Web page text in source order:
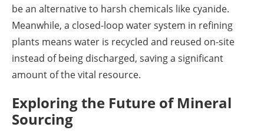
be an alternative to harsh chemicals like cyanide.
Meanwhile, a closed-loop water system in refining
plants means water is recycled and reused on-site
instead of being discharged, saving a significant
amount of the vital resource.
Exploring the Future of Mineral
Sourcing